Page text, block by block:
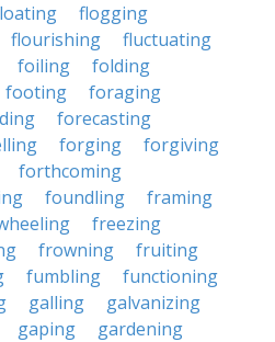
flogging
flourishing
fluctuating
foiling
folding
footing
foraging
forecasting
forging
forgiving
forthcoming
foundling
framing
freezing
frowning
fruiting
fumbling
functioning
galling
galvanizing
gaping
gardening